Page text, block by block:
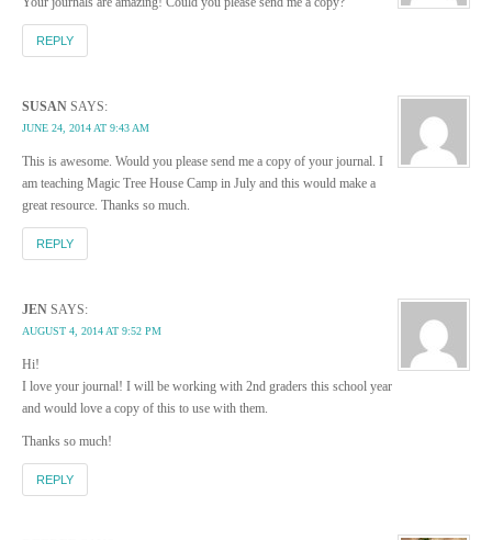
REPLY
SUSAN SAYS:
JUNE 24, 2014 AT 9:43 AM
This is awesome. Would you please send me a copy of your journal. I
am teaching Magic Tree House Camp in July and this would make a
great resource. Thanks so much.
REPLY
JEN SAYS:
AUGUST 4, 2014 AT 9:52 PM
Hi!
I love your journal! I will be working with 2nd graders this school year
and would love a copy of this to use with them.
Thanks so much!
REPLY